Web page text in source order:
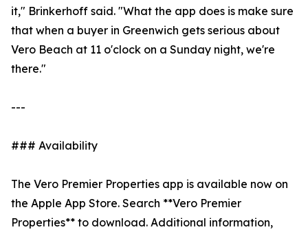
it," Brinkerhoff said. "What the app does is make sure
that when a buyer in Greenwich gets serious about
Vero Beach at 11 o'clock on a Sunday night, we're
there."
---
### Availability
The Vero Premier Properties app is available now on
the Apple App Store. Search **Vero Premier
Properties** to download. Additional information,